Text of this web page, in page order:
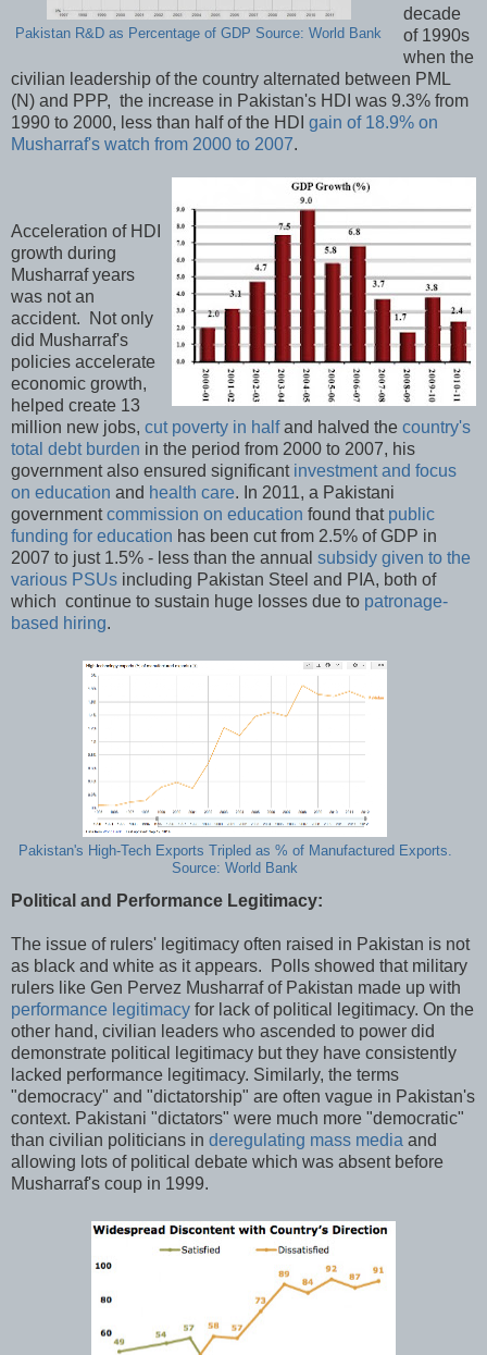
Pakistan R&D as Percentage of GDP Source: World Bank
decade
of 1990s
when the
civilian leadership of the country alternated between PML
(N) and PPP, the increase in Pakistan's HDI was 9.3% from
1990 to 2000, less than half of the HDI gain of 18.9% on
Musharraf's watch from 2000 to 2007.
Acceleration of HDI
growth during
Musharraf years
was not an
accident. Not only
did Musharraf's
policies accelerate
economic growth,
helped create 13
million new jobs, cut poverty in halfand halved the country's
total debt burden in the period from 2000 to 2007, his
government also ensured significant investment and focus
on education and health care. In 2011, a Pakistani
governmentcommission on education found that public
funding for education has been cut from 2.5% of GDP in
2007 to just 1.5% - less than the annual subsidy given to the
various PSUs including Pakistan Steel and PIA, both of
which continue to sustain huge losses due to patronage-
based hiring.
Pakistan's High-Tech Exports Tripled as % of Manufactured Exports.
Source: World Bank
Political and Performance Legitimacy:
The issue of rulers' legitimacy often raised in Pakistan is not
as black and white as it appears. Polls showed that military
rulers like Gen Pervez Musharraf of Pakistan made up with
performance legitimacy for lack of political legitimacy. On the
other hand, civilian leaders who ascended to power did
demonstrate political legitimacy but they have consistently
lacked performance legitimacy. Similarly, the terms
"democracy" and "dictatorship" are often vague in Pakistan's
context. Pakistani "dictators" were much more "democratic"
than civilian politicians in deregulating mass media and
allowing lots of political debate which was absent before
Musharraf's coup in 1999.